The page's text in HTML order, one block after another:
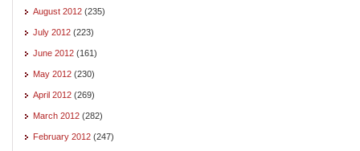
August 2012 (235)
July 2012 (223)
June 2012 (161)
May 2012 (230)
April 2012 (269)
March 2012 (282)
February 2012 (247)